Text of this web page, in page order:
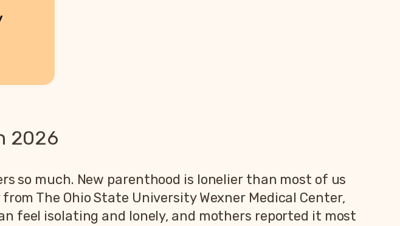
2026
so much. New parenthood is lonelier than most of us
The Ohio State University Wexner Medical Center,
feel isolating and lonely, and mothers reported it most